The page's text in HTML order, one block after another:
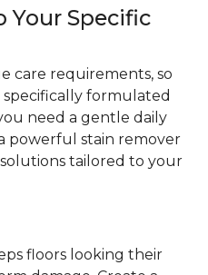
Your Specific
care requirements, so
formulated
need a gentle daily
powerful stain remover
tailored to your
floors looking their